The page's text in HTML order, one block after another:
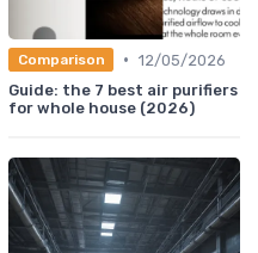
Comparison • 12/05/2026
Guide: the 7 best air purifiers
for whole house (2026)